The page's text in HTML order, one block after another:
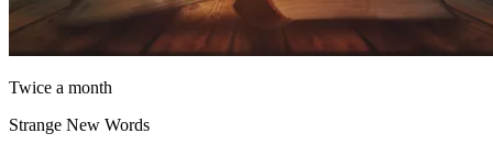
Twice a month
Strange New Words